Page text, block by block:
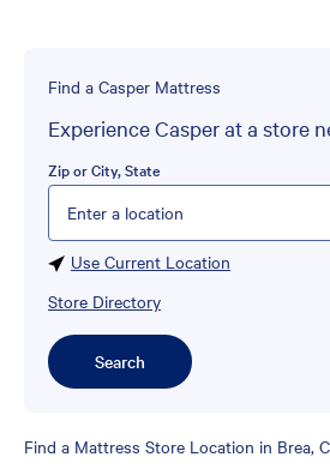
Find a Casper Mattress
Experience Casper at a store
Zip or City, State
Please enter City, State, or Zip Code
Use Current Location
Store Directory
Search
Skip
Find a Mattress Store Location in Brea,